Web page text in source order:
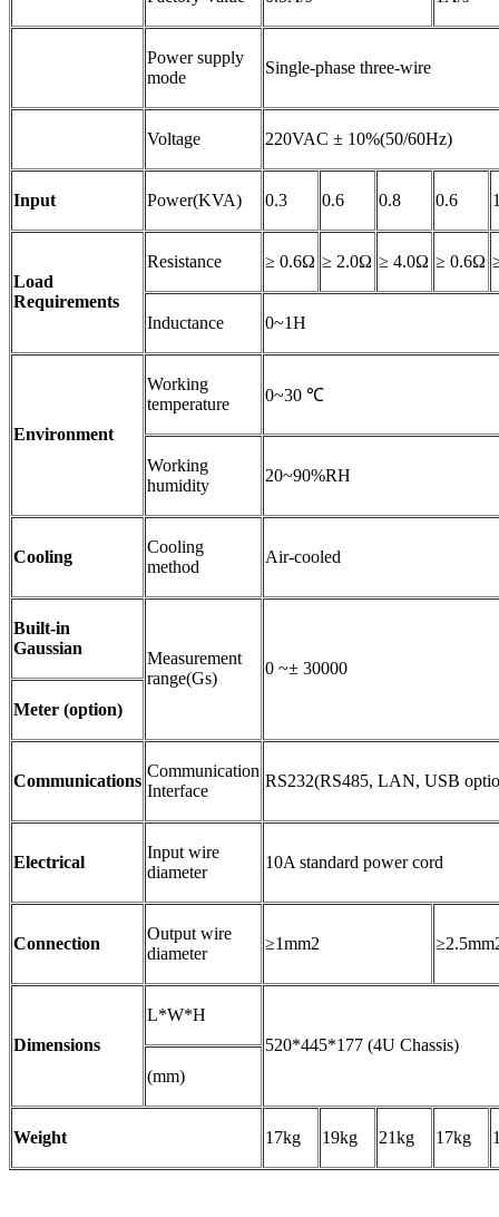
Power supply
mode
Single-phase three-wire
Voltage 220VAC ± 10%(50/60Hz)
Input Power(KVA) 0.3 0.6 0.8 0.6
Load
Requirements
Resistance ≥ 0.6Ω ≥ 2.0Ω ≥ 4.0Ω ≥ 0.6Ω
Inductance 0~1H
Environment
Working
temperature
0~30 ℃
Working
humidity
20~90%RH
Cooling
Cooling
method
Air-cooled
Built-in
Gaussian
Measurement
range(Gs)
0 ~± 30000
Meter (option)
Communications
Communication
Interface
RS232(RS485, LAN, USB
Electrical
Input wire
diameter
10A standard power cord
Connection
Output wire
diameter
≥1mm2
Dimensions
L*W*H
520*445*177 (4U Chassis)
(mm)
Weight 17kg 19kg 21kg 17kg